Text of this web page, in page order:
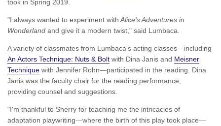
took in Spring 2019.
"I always wanted to experiment with Alice's Adventures in
Wonderland and give it a modern twist," said Lumbaca.
A variety of classmates from Lumbaca's acting classes—including
An Actors Technique: Nuts & Bolt with Dina Janis and Meisner
Technique with Jennifer Rohn—participated in the reading. Dina
Janis was the faculty chair for the reading performance,
providing counsel and suggestions.
"I'm thankful to Sherry for teaching me the intricacies of
adaptation playwriting—where the birth of this play took place—